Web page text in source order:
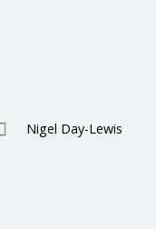
Nigel Day-Lewis